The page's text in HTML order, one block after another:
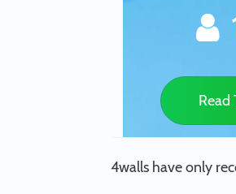
Read
4walls have only